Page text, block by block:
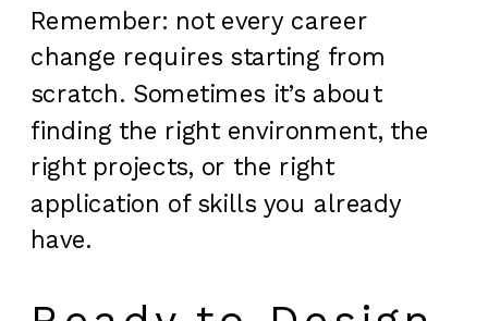
Remember: not every career
change requires starting from
scratch. Sometimes it’s about
finding the right environment, the
right projects, or the right
application of skills you already
have.